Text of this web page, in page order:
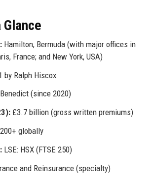
Hamilton, Bermuda (with major offices in
France; and New York, USA)
by Ralph Hiscox
(since 2020)
£3.7 billion (gross written premiums)
globally
LSE: HSX (FTSE 250)
and Reinsurance (specialty)